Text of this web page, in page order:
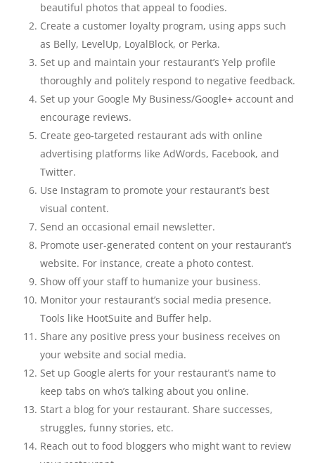
beautiful photos that appeal to foodies.
Create a customer loyalty program, using apps such
as Belly, LevelUp, LoyalBlock, or Perka.
Set up and maintain your restaurant’s Yelp profile
thoroughly and politely respond to negative feedback.
Set up your Google My Business/Google+ account and
encourage reviews.
Create geo-targeted restaurant ads with online
advertising platforms like AdWords, Facebook, and
Twitter.
Use Instagram to promote your restaurant’s best
visual content.
Send an occasional email newsletter.
Promote user-generated content on your restaurant’s
website. For instance, create a photo contest.
Show off your staff to humanize your business.
Monitor your restaurant’s social media presence.
Tools like HootSuite and Buffer help.
Share any positive press your business receives on
your website and social media.
Set up Google alerts for your restaurant’s name to
keep tabs on who’s talking about you online.
Start a blog for your restaurant. Share successes,
struggles, funny stories, etc.
Reach out to food bloggers who might want to review